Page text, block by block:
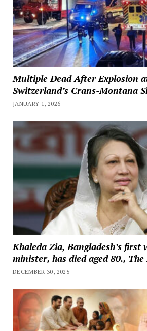
Multiple Dead After Explosion
Switzerland’s Crans-Montana
JANUARY 1, 2026
Khaleda Zia, Bangladesh’s first
minister, has died aged 80.,
DECEMBER 30, 2025